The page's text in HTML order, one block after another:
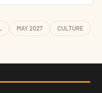
MAY 2027 CULTURE